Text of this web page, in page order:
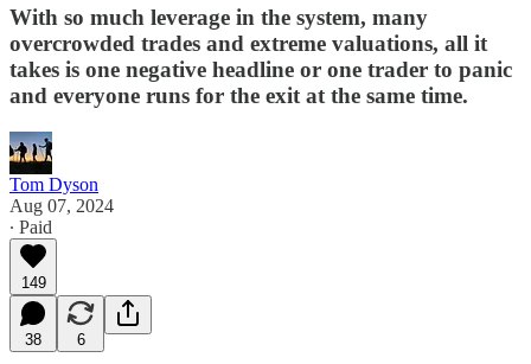
With so much leverage in the system, many
overcrowded trades and extreme valuations, all it
takes is one negative headline or one trader to panic
and everyone runs for the exit at the same time.
Tom Dyson
Aug 07, 2024
∙ Paid
149
38 6